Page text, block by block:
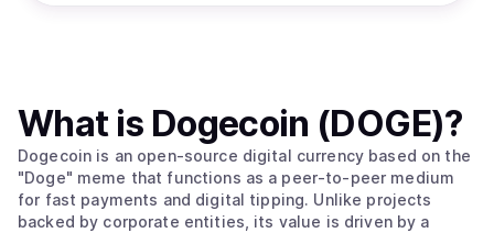
What is Dogecoin (DOGE)?
Dogecoin is an open-source digital currency based on the
"Doge" meme that functions as a peer-to-peer medium
for fast payments and digital tipping. Unlike projects
backed by corporate entities, its value is driven by a